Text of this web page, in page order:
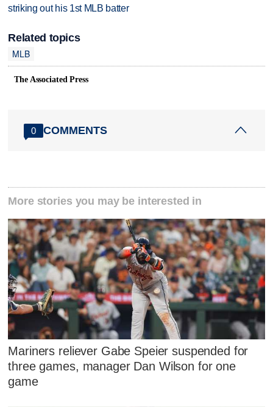
striking out his 1st MLB batter
Related topics
MLB
The Associated Press
0 COMMENTS
More stories you may be interested in
Mariners reliever Gabe Speier suspended for
three games, manager Dan Wilson for one
game